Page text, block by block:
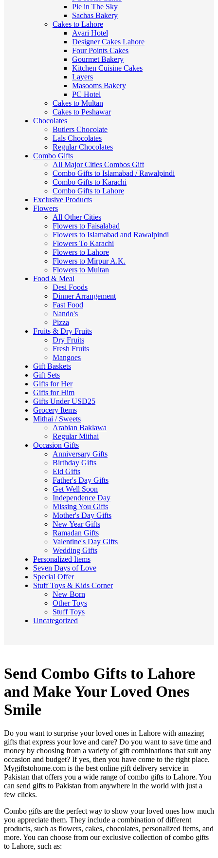
Pie in The Sky
Sachas Bakery
Cakes to Lahore
Avari Hotel
Designer Cakes Lahore
Four Points Cakes
Gourmet Bakery
Kitchen Cuisine Cakes
Layers
Masooms Bakery
PC Hotel
Cakes to Multan
Cakes to Peshawar
Chocolates
Butlers Chocolate
Lals Chocolates
Regular Chocolates
Combo Gifts
All Major Cities Combos Gift
Combo Gifts to Islamabad / Rawalpindi
Combo Gifts to Karachi
Combo Gifts to Lahore
Exclusive Products
Flowers
All Other Cities
Flowers to Faisalabad
Flowers to Islamabad and Rawalpindi
Flowers To Karachi
Flowers to Lahore
Flowers to Mirpur A.K.
Flowers to Multan
Food & Meal
Desi Foods
Dinner Arrangement
Fast Food
Nando's
Pizza
Fruits & Dry Fruits
Dry Fruits
Fresh Fruits
Mangoes
Gift Baskets
Gift Sets
Gifts for Her
Gifts for Him
Gifts Under USD25
Grocery Items
Mithai / Sweets
Arabian Baklawa
Regular Mithai
Occasion Gifts
Anniversary Gifts
Birthday Gifts
Eid Gifts
Father's Day Gifts
Get Well Soon
Independence Day
Missing You Gifts
Mother's Day Gifts
New Year Gifts
Ramadan Gifts
Valentine's Day Gifts
Wedding Gifts
Personalized Items
Seven Days of Love
Special Offer
Stuff Toys & Kids Corner
New Born
Other Toys
Stuff Toys
Uncategorized
Send Combo Gifts to Lahore
and Make Your Loved Ones
Smile
Do you want to surprise your loved ones in Lahore with amazing
gifts that express your love and care? Do you want to save time and
money by choosing from a variety of gift combinations that suit any
occasion and budget? If yes, then you have come to the right place.
Mygiftstohome.com is the best online gift delivery service in
Pakistan that offers you a wide range of combo gifts to Lahore. You
can send gifts to Pakistan from anywhere in the world with just a
few clicks.
Combo gifts are the perfect way to show your loved ones how much
you appreciate them. They include a combination of different
products, such as flowers, cakes, chocolates, personalized items, and
more. You can choose from our exclusive collection of combo gifts
to Lahore, such as: